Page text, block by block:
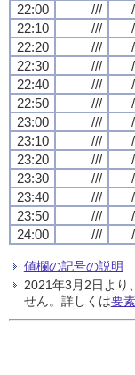
22:00
///
22:10
///
22:20
///
22:30
///
22:40
///
22:50
///
23:00
///
23:10
///
23:20
///
23:30
///
23:40
///
23:50
///
24:00
///
値欄の記号の説明
2021年3月2日より
せん。詳しくは要